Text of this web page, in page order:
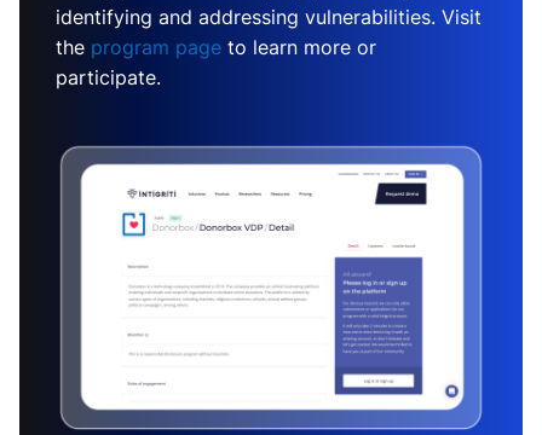
identifying and addressing vulnerabilities. Visit
the program page to learn more or
participate.